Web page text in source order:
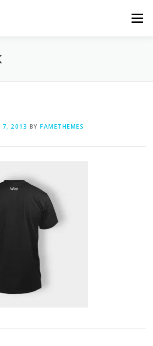
Menu
7, 2013 BY FAMETHEMES